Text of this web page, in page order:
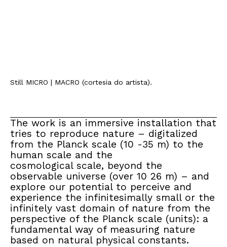
Still MICRO | MACRO (cortesia do artista).
The work is an immersive installation that
tries to reproduce nature – digitalized
from the Planck scale (10 -35 m) to the
human scale and the
cosmological scale, beyond the
observable universe (over 10 26 m) – and
explore our potential to perceive and
experience the infinitesimally small or the
infinitely vast domain of nature from the
perspective of the Planck scale (units): a
fundamental way of measuring nature
based on natural physical constants.